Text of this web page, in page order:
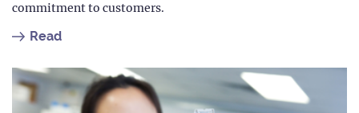
commitment to customers.
Read